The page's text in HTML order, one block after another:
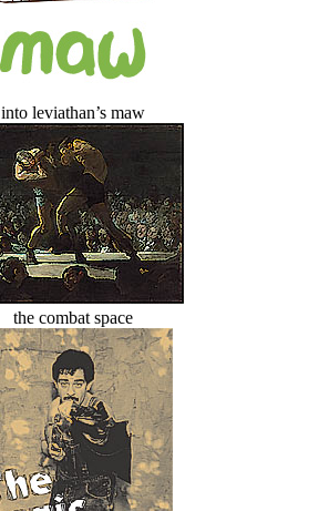
into leviathan’s maw
the combat space